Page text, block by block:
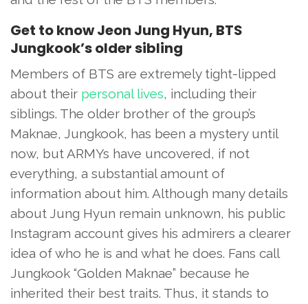
Get to know Jeon Jung Hyun, BTS
Jungkook’s older sibling
Members of BTS are extremely tight-lipped
about their personal lives, including their
siblings. The older brother of the group’s
Maknae, Jungkook, has been a mystery until
now, but ARMYs have uncovered, if not
everything, a substantial amount of
information about him. Although many details
about Jung Hyun remain unknown, his public
Instagram account gives his admirers a clearer
idea of who he is and what he does. Fans call
Jungkook “Golden Maknae” because he
inherited their best traits. Thus, it stands to